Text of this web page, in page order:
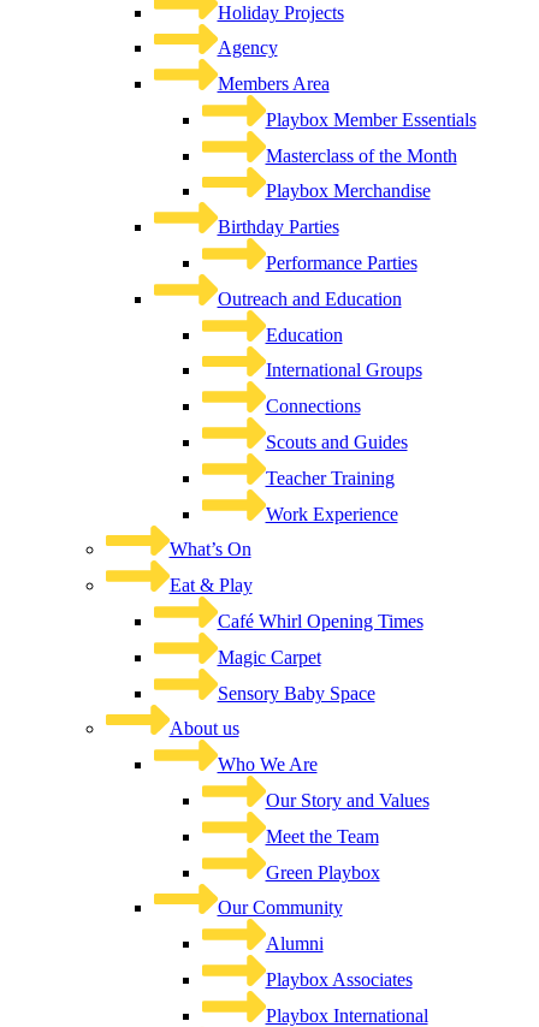
Holiday Projects
Agency
Members Area
Playbox Member Essentials
Masterclass of the Month
Playbox Merchandise
Birthday Parties
Performance Parties
Outreach and Education
Education
International Groups
Connections
Scouts and Guides
Teacher Training
Work Experience
What’s On
Eat & Play
Café Whirl Opening Times
Magic Carpet
Sensory Baby Space
About us
Who We Are
Our Story and Values
Meet the Team
Green Playbox
Our Community
Alumni
Playbox Associates
Playbox International